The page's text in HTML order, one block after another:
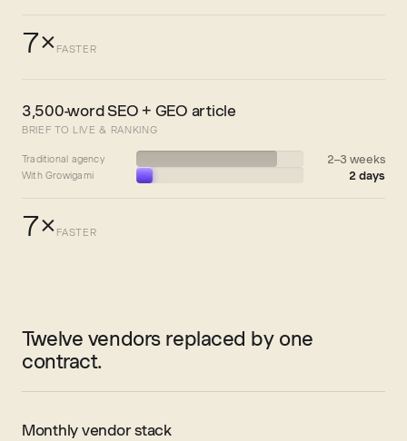
7× FASTER
3,500-word SEO + GEO article
BRIEF TO LIVE & RANKING
Traditional agency 2–3 weeks
With Growigami 2 days
7× FASTER
Twelve vendors replaced by one
contract.
Monthly vendor stack